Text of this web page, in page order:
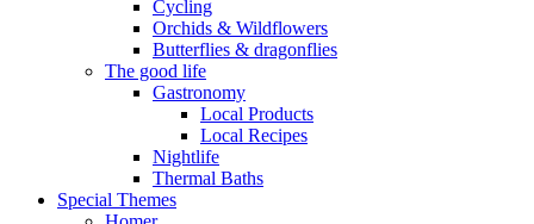
Cycling
Orchids & Wildflowers
Butterflies & dragonflies
The good life
Gastronomy
Local Products
Local Recipes
Nightlife
Thermal Baths
Special Themes